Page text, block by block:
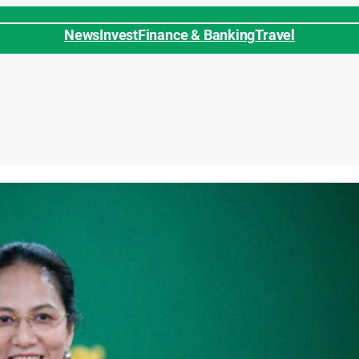
NewsInvestFinance & BankingTravel